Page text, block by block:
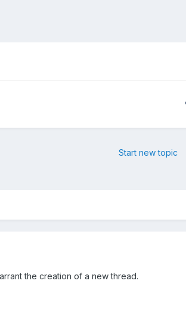
Start new topic
the creation of a new thread.